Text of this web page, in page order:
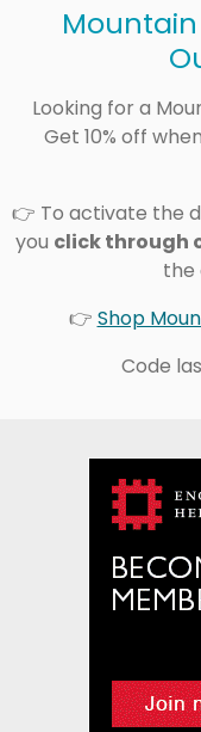
Mountain
Looking for a
Get 10% off
👉 To activate the
you click through
the
👉 Shop
Code